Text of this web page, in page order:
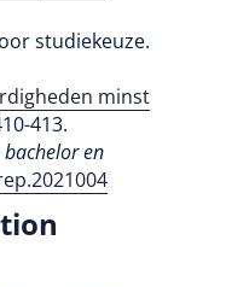
studiekeuze.
minst
413.
en